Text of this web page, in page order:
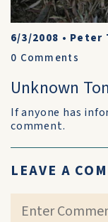
6/3/2008 • Peter
0 Comments
Unknown
If anyone has
comment.
LEAVE A